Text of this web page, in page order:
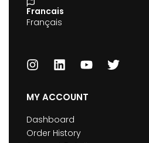
Francais
Français
MY ACCOUNT
Dashboard
Order History